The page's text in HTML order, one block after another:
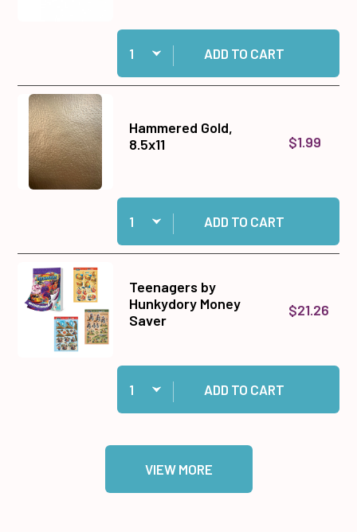
Quantity:
Add 1/2" Jumbo Foam Tape Roll, 50 yards to
ADD TO CART
Hammered Gold,
8.5x11
$1.99
Quantity:
Add Hammered Gold, 8.5x11 to cart
ADD TO CART
Teenagers by
Hunkydory Money
Saver
$21.26
Quantity:
Add Teenagers by Hunkydory Money Saver to
ADD TO CART
VIEW MORE